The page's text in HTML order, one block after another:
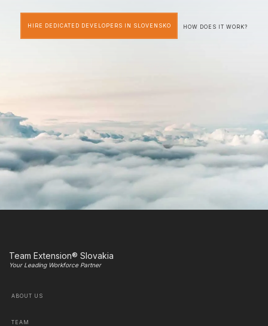
HIRE DEDICATED DEVELOPERS IN SLOVENSKO HOW DOES IT WORK?
Team Extension® Slovakia
Your Leading Workforce Partner
ABOUT US
TEAM